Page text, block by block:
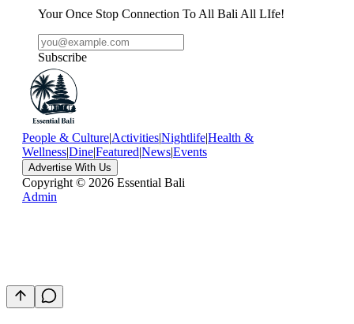
Your Once Stop Connection To All Bali All LIfe!
Subscribe
People & Culture|Activities|Nightlife|Health &
Wellness|Dine|Featured|News|Events
Advertise With Us
Copyright © 2026 Essential Bali
Admin